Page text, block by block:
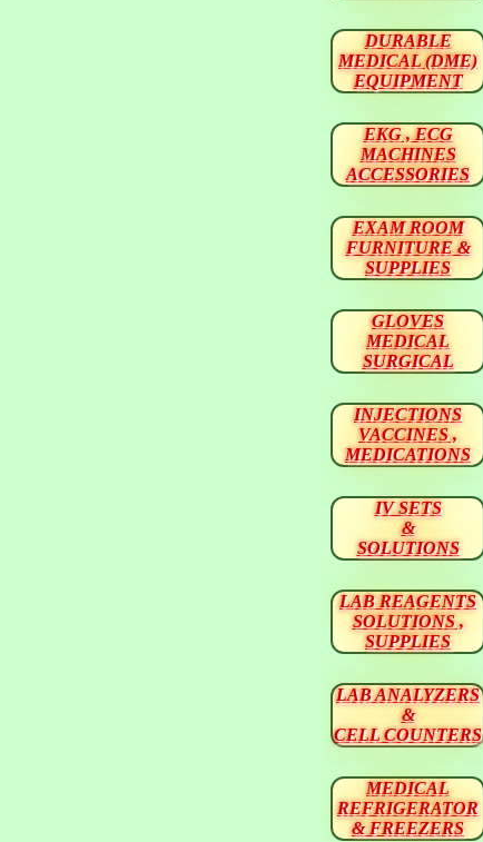
DURABLE
MEDICAL (DME)
EQUIPMENT
EKG , ECG
MACHINES
ACCESSORIES
EXAM ROOM
FURNITURE &
SUPPLIES
GLOVES
MEDICAL
SURGICAL
INJECTIONS
VACCINES ,
MEDICATIONS
IV SETS
&
SOLUTIONS
LAB REAGENTS
SOLUTIONS ,
SUPPLIES
LAB ANALYZERS
&
CELL COUNTERS
MEDICAL
REFRIGERATOR
& FREEZERS